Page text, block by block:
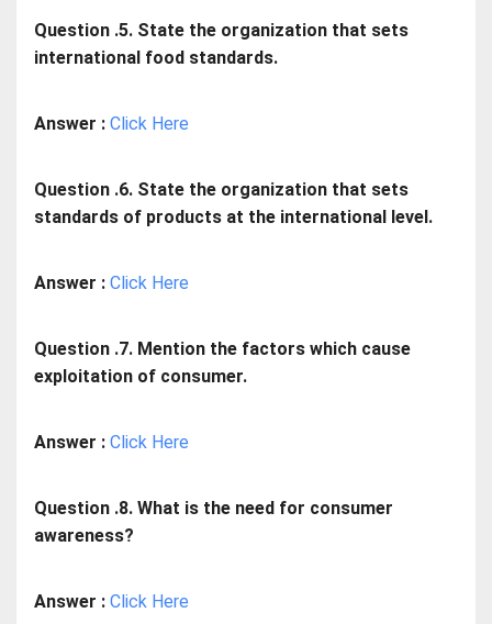
Question .5. State the organization that sets
international food standards.
Answer : Click Here
Question .6. State the organization that sets
standards of products at the international level.
Answer : Click Here
Question .7. Mention the factors which cause
exploitation of consumer.
Answer : Click Here
Question .8. What is the need for consumer
awareness?
Answer : Click Here